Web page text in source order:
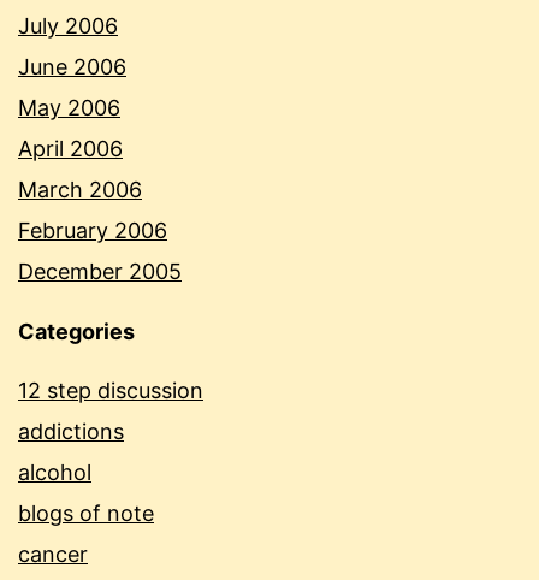
July 2006
June 2006
May 2006
April 2006
March 2006
February 2006
December 2005
Categories
12 step discussion
addictions
alcohol
blogs of note
cancer